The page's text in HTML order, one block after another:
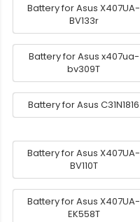
Battery for Asus X407UA-
BV133r
Battery for Asus x407ua-
bv309T
Battery for Asus C31N1816
Battery for Asus X407UA-
BV110T
Battery for Asus X407UA-
EK558T